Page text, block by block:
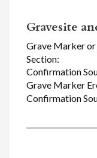
Gravesite
Grave Marker
Section:
Confirmation
Grave Marker
Confirmation